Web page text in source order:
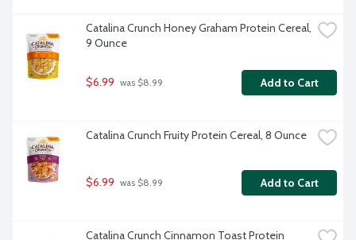
Catalina Crunch Honey Graham Protein Cereal,
9 Ounce
$6.99 was $8.99 Add to Cart
Catalina Crunch Fruity Protein Cereal, 8 Ounce
$6.99 was $8.99 Add to Cart
Catalina Crunch Cinnamon Toast Protein